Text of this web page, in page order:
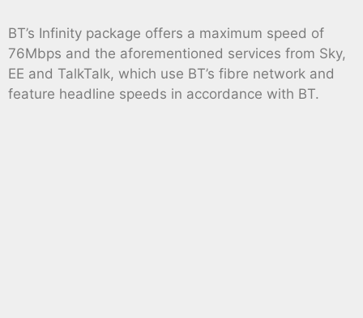
BT’s Infinity package offers a maximum speed of
76Mbps and the aforementioned services from Sky,
EE and TalkTalk, which use BT’s fibre network and
feature headline speeds in accordance with BT.